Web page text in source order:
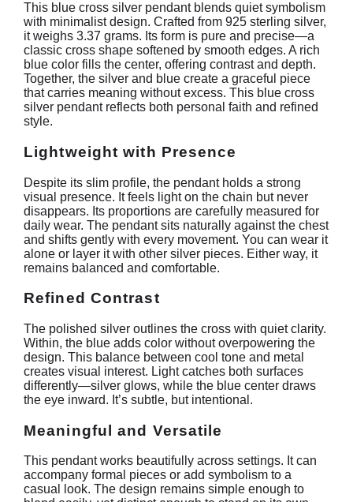
This blue cross silver pendant blends quiet symbolism
with minimalist design. Crafted from 925 sterling silver,
it weighs 3.37 grams. Its form is pure and precise—a
classic cross shape softened by smooth edges. A rich
blue color fills the center, offering contrast and depth.
Together, the silver and blue create a graceful piece
that carries meaning without excess. This blue cross
silver pendant reflects both personal faith and refined
style.
Lightweight with Presence
Despite its slim profile, the pendant holds a strong
visual presence. It feels light on the chain but never
disappears. Its proportions are carefully measured for
daily wear. The pendant sits naturally against the chest
and shifts gently with every movement. You can wear it
alone or layer it with other silver pieces. Either way, it
remains balanced and comfortable.
Refined Contrast
The polished silver outlines the cross with quiet clarity.
Within, the blue adds color without overpowering the
design. This balance between cool tone and metal
creates visual interest. Light catches both surfaces
differently—silver glows, while the blue center draws
the eye inward. It’s subtle, but intentional.
Meaningful and Versatile
This pendant works beautifully across settings. It can
accompany formal pieces or add symbolism to a
casual look. The design remains simple enough to